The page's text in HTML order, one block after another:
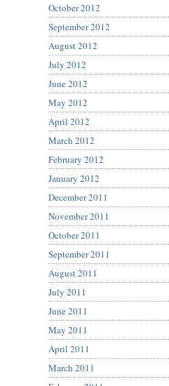
October 2012
September 2012
August 2012
July 2012
June 2012
May 2012
April 2012
March 2012
February 2012
January 2012
December 2011
November 2011
October 2011
September 2011
August 2011
July 2011
June 2011
May 2011
April 2011
March 2011